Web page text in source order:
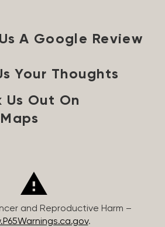
A Google Review
Your Thoughts
Us Out On
and Reproductive Harm –
.